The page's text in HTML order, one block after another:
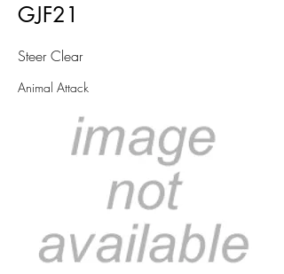
GJF21
Steer Clear
Animal Attack